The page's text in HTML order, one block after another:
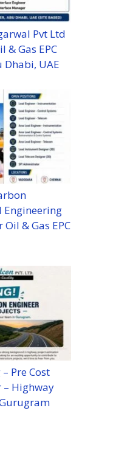
Pvt Ltd
Gas EPC
Dhabi, UAE
Engineering
& Gas EPC
Pre Cost
– Highway